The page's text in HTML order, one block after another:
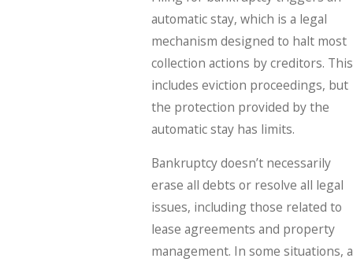
automatic stay, which is a legal
mechanism designed to halt most
collection actions by creditors. This
includes eviction proceedings, but
the protection provided by the
automatic stay has limits.
Bankruptcy doesn’t necessarily
erase all debts or resolve all legal
issues, including those related to
lease agreements and property
management. In some situations, a